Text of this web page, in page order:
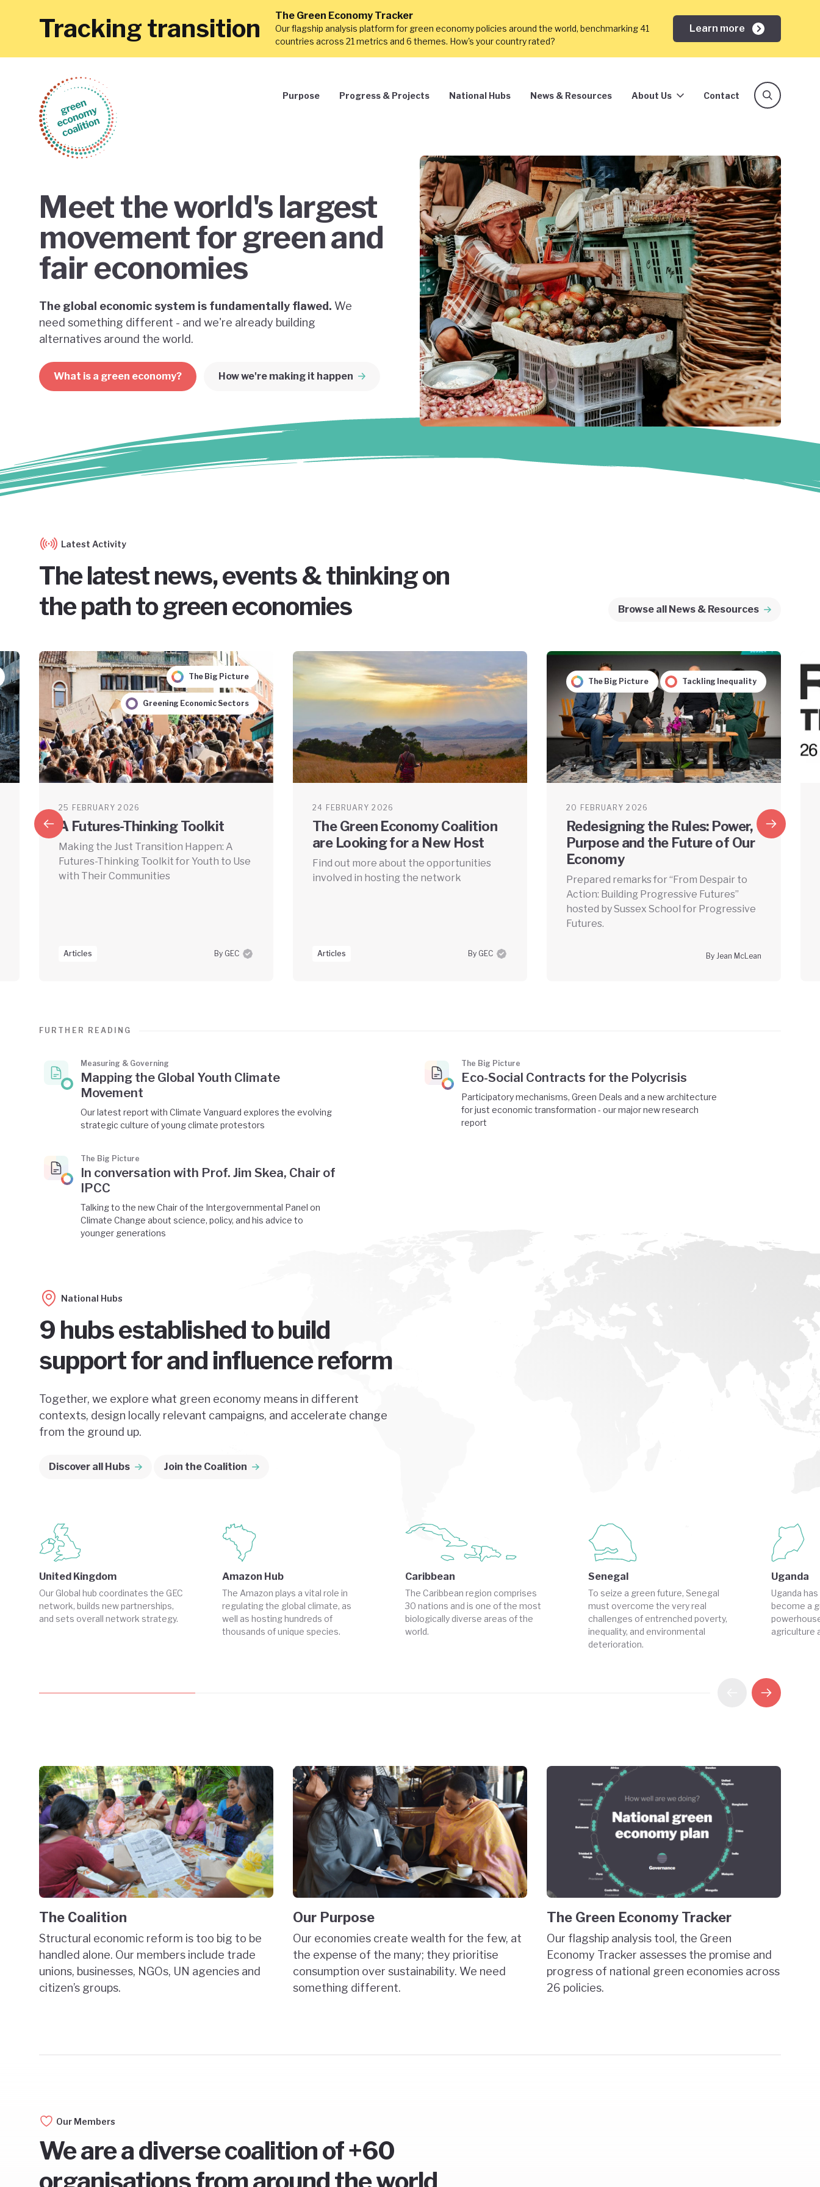
Tracking transition The Green Economy Tracker
Our flagship analysis platform for green economy policies around the world, benchmarking 41
countries across 21 metrics and 6 themes. How's your country rated?
Learn more
Purpose Progress & Projects National Hubs News & Resources About Us Contact
Meet the world's largest
movement for green and
fair economies
The global economic system is fundamentally flawed. We
need something different - and we're already building
alternatives around the world.
What is a green economy? How we're making it happen
Latest Activity
The latest news, events & thinking on
the path to green economies
Browse all News & Resources
The Big Picture
Greening Economic Sectors
25 FEBRUARY 2026
A Futures-Thinking Toolkit
Making the Just Transition Happen: A
Futures-Thinking Toolkit for Youth to Use
with Their Communities
Articles By GEC
24 FEBRUARY 2026
The Green Economy Coalition
are Looking for a New Host
Find out more about the opportunities
involved in hosting the network
Articles By GEC
The Big Picture Tackling Inequality
20 FEBRUARY 2026
Redesigning the Rules: Power,
Purpose and the Future of Our
Economy
Prepared remarks for “From Despair to
Action: Building Progressive Futures”
hosted by Sussex School for Progressive
Futures.
By Jean McLean
FURTHER READING
Measuring & Governing
Mapping the Global Youth Climate
Movement
Our latest report with Climate Vanguard explores the evolving
strategic culture of young climate protestors
The Big Picture
Eco-Social Contracts for the Polycrisis
Participatory mechanisms, Green Deals and a new architecture
for just economic transformation - our major new research
report
The Big Picture
In conversation with Prof. Jim Skea, Chair of
IPCC
Talking to the new Chair of the Intergovernmental Panel on
Climate Change about science, policy, and his advice to
younger generations
National Hubs
9 hubs established to build
support for and influence reform
Together, we explore what green economy means in different
contexts, design locally relevant campaigns, and accelerate change
from the ground up.
Discover all Hubs Join the Coalition
United Kingdom
Our Global hub coordinates the GEC
network, builds new partnerships,
and sets overall network strategy.
Amazon Hub
The Amazon plays a vital role in
regulating the global climate, as
well as hosting hundreds of
thousands of unique species.
Caribbean
The Caribbean region comprises
30 nations and is one of the most
biologically diverse areas of the
world.
Senegal
To seize a green future, Senegal
must overcome the very real
challenges of entrenched poverty,
inequality, and environmental
deterioration.
Uganda
Uganda
become a
agriculture
The Coalition
Structural economic reform is too big to be
handled alone. Our members include trade
unions, businesses, NGOs, UN agencies and
citizen’s groups.
Our Purpose
Our economies create wealth for the few, at
the expense of the many; they prioritise
consumption over sustainability. We need
something different.
The Green Economy Tracker
Our flagship analysis tool, the Green
Economy Tracker assesses the promise and
progress of national green economies across
26 policies.
Our Members
We are a diverse coalition of +60